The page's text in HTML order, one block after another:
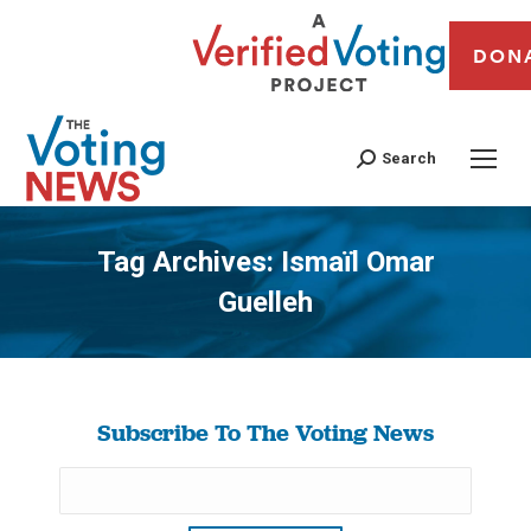
Search
Tag Archives:Ismaïl Omar
Guelleh
You are here:
Subscribe To The Voting News